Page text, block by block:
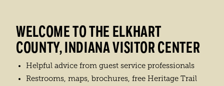
WELCOME TO THE ELKHART
COUNTY, INDIANA VISITOR CENTER
Helpful advice from guest service professionals
Restrooms, maps, brochures, free Heritage Trail